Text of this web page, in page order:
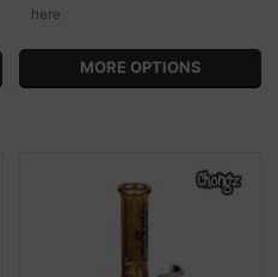
here
MORE OPTIONS